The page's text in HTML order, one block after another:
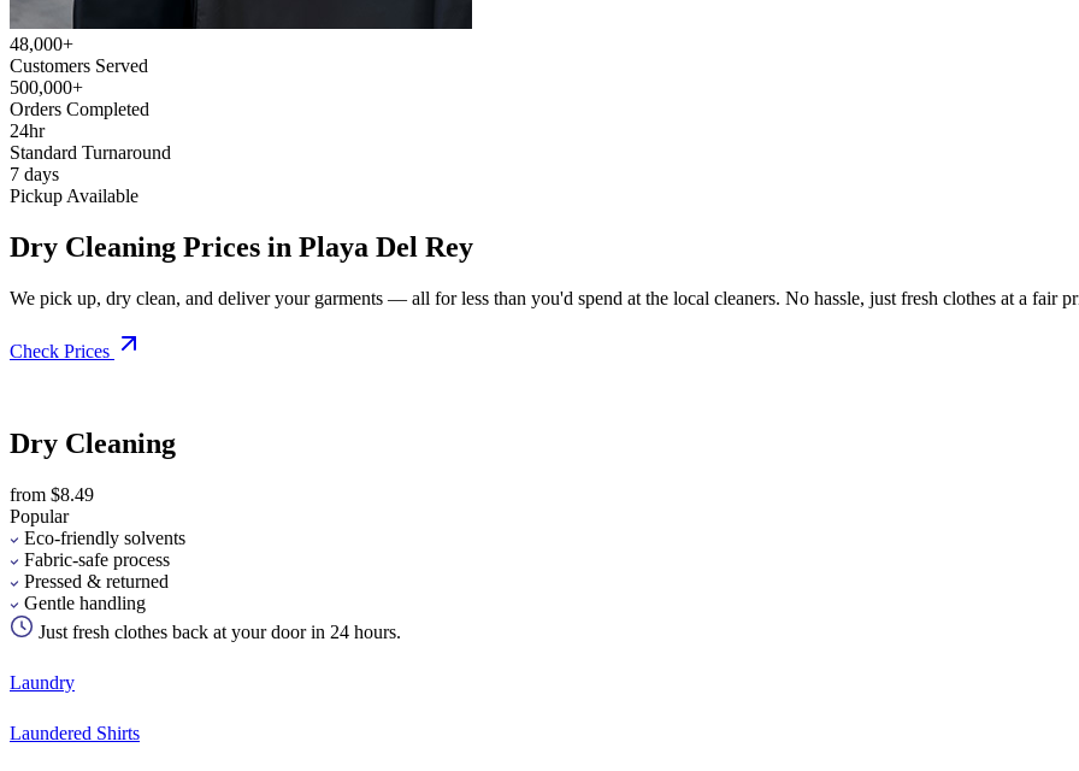
48,000+
Customers Served
500,000+
Orders Completed
24hr
Standard Turnaround
7 days
Pickup Available
Dry Cleaning Prices in Playa Del Rey
We pick up, dry clean, and deliver your garments — all for less than you'd spend at the local cleaners. No hassle, just fresh clothes at a fair
Check Prices
Dry Cleaning
from $8.49
Popular
Eco-friendly solvents
Fabric-safe process
Pressed & returned
Gentle handling
Just fresh clothes back at your door in 24 hours.
Laundry
Laundered Shirts